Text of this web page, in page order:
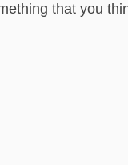
that you